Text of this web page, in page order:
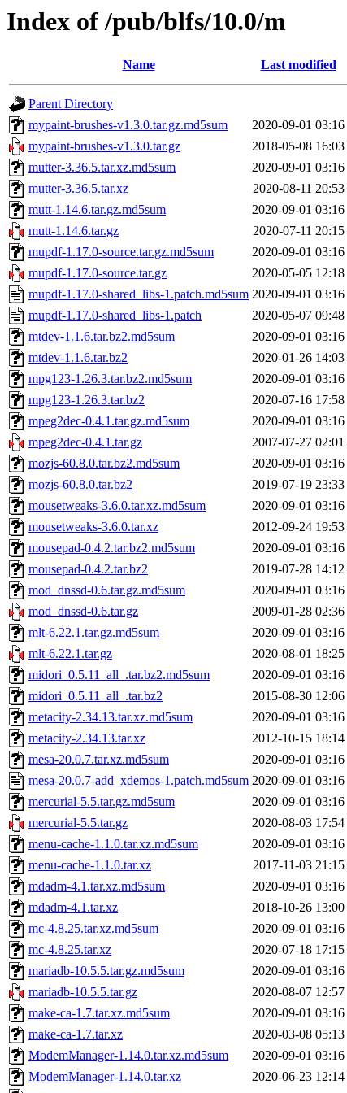
Index of /pub/blfs/10.0/m
Name Last modified
Parent Directory
mypaint-brushes-v1.3.0.tar.gz.md5sum
2020-09-01 03:16
mypaint-brushes-v1.3.0.tar.gz
2018-05-08 16:03
mutter-3.36.5.tar.xz.md5sum
2020-09-01 03:16
mutter-3.36.5.tar.xz
2020-08-11 20:53
mutt-1.14.6.tar.gz.md5sum
2020-09-01 03:16
mutt-1.14.6.tar.gz
2020-07-11 20:15
mupdf-1.17.0-source.tar.gz.md5sum
2020-09-01 03:16
mupdf-1.17.0-source.tar.gz
2020-05-05 12:18
mupdf-1.17.0-shared_libs-1.patch.md5sum 2020-09-01 03:16
mupdf-1.17.0-shared_libs-1.patch
2020-05-07 09:48
mtdev-1.1.6.tar.bz2.md5sum
2020-09-01 03:16
mtdev-1.1.6.tar.bz2
2020-01-26 14:03
mpg123-1.26.3.tar.bz2.md5sum
2020-09-01 03:16
mpg123-1.26.3.tar.bz2
2020-07-16 17:58
mpeg2dec-0.4.1.tar.gz.md5sum
2020-09-01 03:16
mpeg2dec-0.4.1.tar.gz
2007-07-27 02:01
mozjs-60.8.0.tar.bz2.md5sum
2020-09-01 03:16
mozjs-60.8.0.tar.bz2
2019-07-19 23:33
mousetweaks-3.6.0.tar.xz.md5sum
2020-09-01 03:16
mousetweaks-3.6.0.tar.xz
2012-09-24 19:53
mousepad-0.4.2.tar.bz2.md5sum
2020-09-01 03:16
mousepad-0.4.2.tar.bz2
2019-07-28 14:12
mod_dnssd-0.6.tar.gz.md5sum
2020-09-01 03:16
mod_dnssd-0.6.tar.gz
2009-01-28 02:36
mlt-6.22.1.tar.gz.md5sum
2020-09-01 03:16
mlt-6.22.1.tar.gz
2020-08-01 18:25
midori_0.5.11_all_.tar.bz2.md5sum
2020-09-01 03:16
midori_0.5.11_all_.tar.bz2
2015-08-30 12:06
metacity-2.34.13.tar.xz.md5sum
2020-09-01 03:16
metacity-2.34.13.tar.xz
2012-10-15 18:14
mesa-20.0.7.tar.xz.md5sum
2020-09-01 03:16
mesa-20.0.7-add_xdemos-1.patch.md5sum 2020-09-01 03:16
mercurial-5.5.tar.gz.md5sum
2020-09-01 03:16
mercurial-5.5.tar.gz
2020-08-03 17:54
menu-cache-1.1.0.tar.xz.md5sum
2020-09-01 03:16
menu-cache-1.1.0.tar.xz
2017-11-03 21:15
mdadm-4.1.tar.xz.md5sum
2020-09-01 03:16
mdadm-4.1.tar.xz
2018-10-26 13:00
mc-4.8.25.tar.xz.md5sum
2020-09-01 03:16
mc-4.8.25.tar.xz
2020-07-18 17:15
mariadb-10.5.5.tar.gz.md5sum
2020-09-01 03:16
mariadb-10.5.5.tar.gz
2020-08-07 12:57
make-ca-1.7.tar.xz.md5sum
2020-09-01 03:16
make-ca-1.7.tar.xz
2020-03-08 05:13
ModemManager-1.14.0.tar.xz.md5sum
2020-09-01 03:16
ModemManager-1.14.0.tar.xz
2020-06-23 12:14